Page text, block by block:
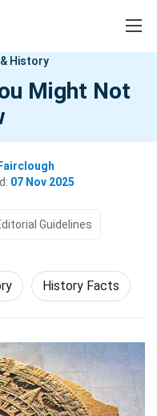
History
Might Not
07 Nov 2025
Guidelines
History Facts